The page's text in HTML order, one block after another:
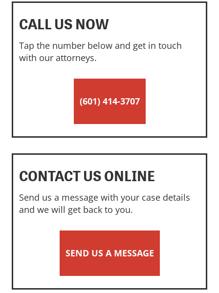
CALL US NOW
Tap the number below and get in touch
with our attorneys.
(601) 414-3707
CONTACT US ONLINE
Send us a message with your case details
and we will get back to you.
SEND US A MESSAGE